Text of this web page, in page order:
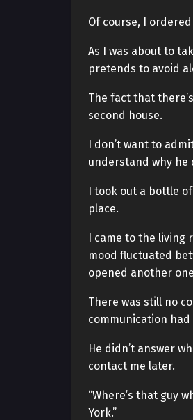
Of course, I
As I was about to
pretends to avoid
The fact that
second house.
I don’t want to
understand why he
I took out a bottle
place.
I came to the living
mood fluctuated
opened another
There was still no
communication had
He didn’t answer
contact me later.
“Where’s that guy
York.”